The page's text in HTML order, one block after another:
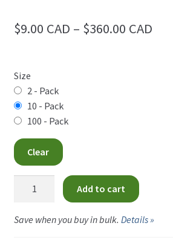
Français
$9.00 CAD – $360.00 CADPrice
Size
2 - Pack
10 - Pack
100 - Pack
Clear
Medetomidine
Add to cart
Save when you buy in bulk. Details »